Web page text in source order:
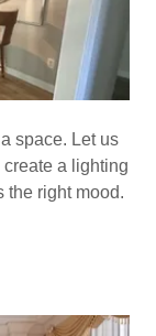
space. Let us
a lighting
the right mood.